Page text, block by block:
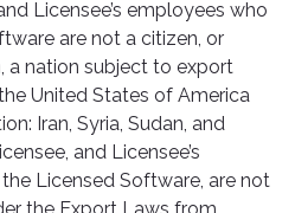
Licensee’s employees who
are not a citizen, or
a nation subject to export
United States of America
Iran, Syria, Sudan, and
and Licensee’s
Licensed Software, are not